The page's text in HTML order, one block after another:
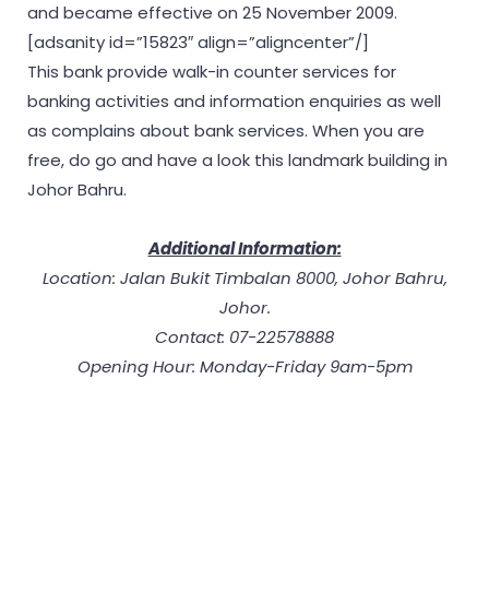
and became effective on 25 November 2009.
[adsanity id=”15823″ align=”aligncenter”/]
This bank provide walk-in counter services for
banking activities and information enquiries as well
as complains about bank services. When you are
free, do go and have a look this landmark building in
Johor Bahru.
Additional Information:
Location: Jalan Bukit Timbalan 8000, Johor Bahru,
Johor.
Contact: 07-22578888
Opening Hour: Monday-Friday 9am-5pm